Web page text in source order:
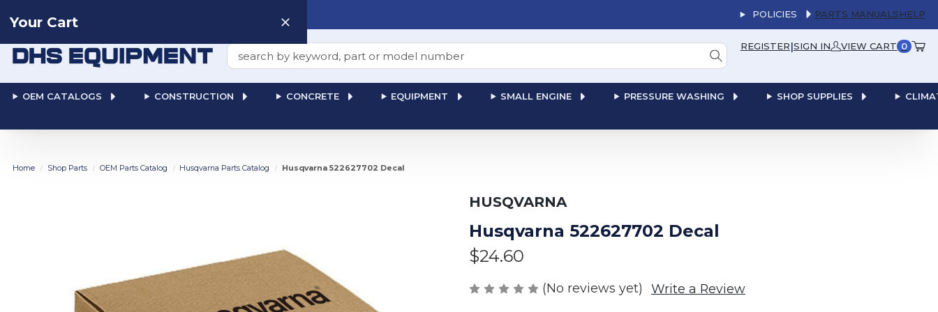
POLICIES PARTS MANUALSHELP
Search REGISTER|SIGN IN VIEW CART 0
OEM CATALOGS CONSTRUCTION CONCRETE EQUIPMENT SMALL ENGINE PRESSURE WASHING SHOP SUPPLIES
Your Cart
Home Shop Parts OEM Parts Catalog Husqvarna Parts Catalog Husqvarna 522627702 Decal
HUSQVARNA
Husqvarna 522627702 Decal
$24.60
(No reviews yet) Write a Review